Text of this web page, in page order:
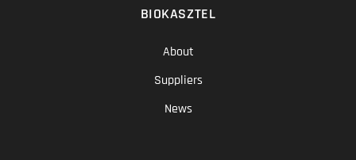
BIOKASZTEL
About
Suppliers
News